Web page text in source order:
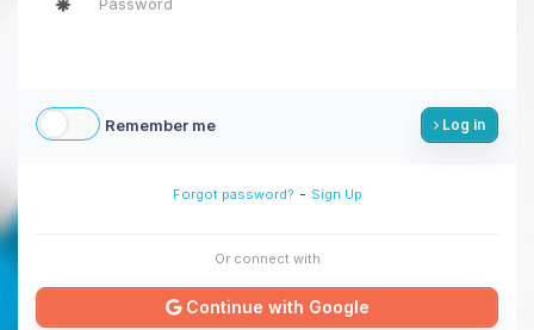
Remember me Log in
Forgot password? - Sign Up
Or connect with
Continue with Google